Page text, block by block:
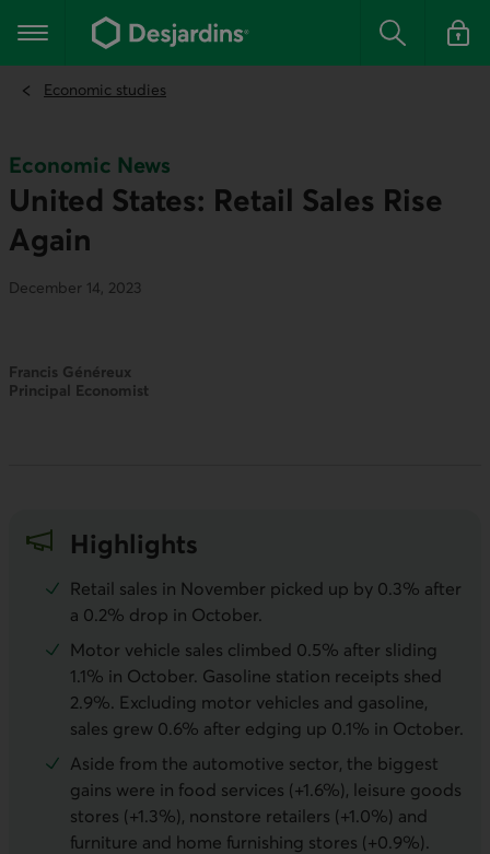
the
content
Main navigation Search Log in
Economic studies
Economic News
United States: Retail Sales Rise
Again
December 14, 2023
Francis Généreux
Principal Economist
Highlights
Retail sales in November picked up by 0.3% after
a 0.2% drop in October.
Motor vehicle sales climbed 0.5% after sliding
1.1% in October. Gasoline station receipts shed
2.9%. Excluding motor vehicles and gasoline,
sales grew 0.6% after edging up 0.1% in October.
Aside from the automotive sector, the biggest
gains were in food services (+1.6%), leisure goods
stores (+1.3%), nonstore retailers (+1.0%) and
furniture and home furnishing stores (+0.9%).